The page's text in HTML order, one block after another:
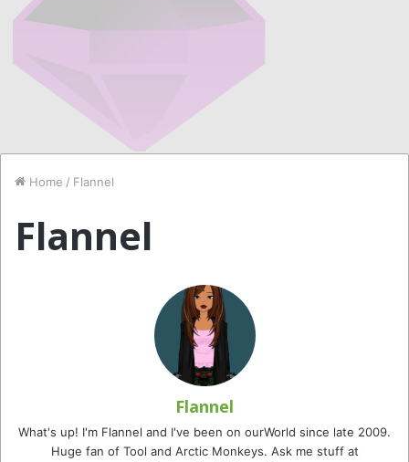
Home / Flannel
Flannel
Flannel
What's up! I'm Flannel and I've been on ourWorld since late 2009.
Huge fan of Tool and Arctic Monkeys. Ask me stuff at